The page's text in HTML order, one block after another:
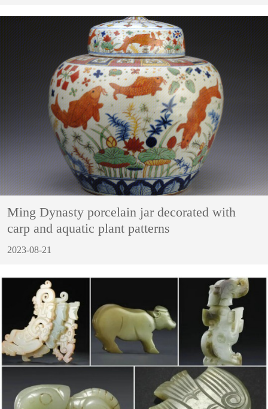
Ming Dynasty porcelain jar decorated with
carp and aquatic plant patterns
2023-08-21